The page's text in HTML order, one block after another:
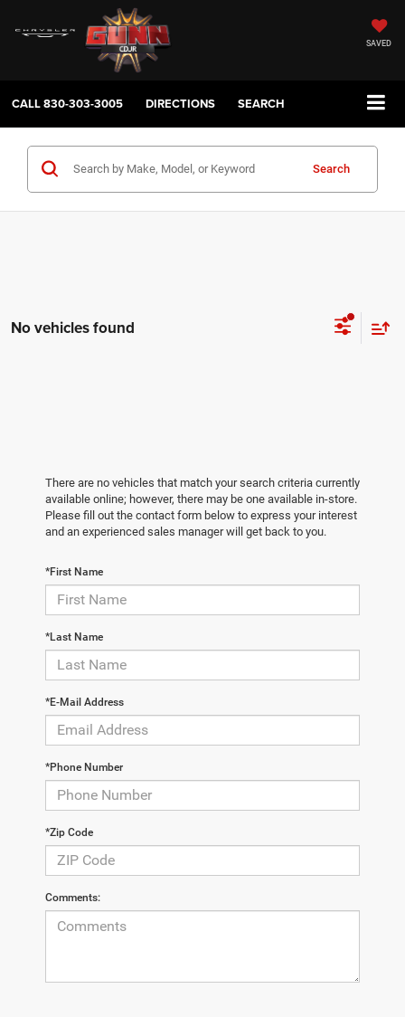
SAVED
CALL830-303-3005 DIRECTIONS SEARCH
Search
No vehicles found
There are no vehicles that match your search criteria currently
available online; however, there may be one available in-store.
Please fill out the contact form below to express your interest
and an experienced sales manager will get back to you.
*First Name
*Last Name
*E-Mail Address
*Phone Number
*Zip Code
Comments: